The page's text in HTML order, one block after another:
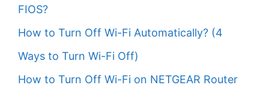
FIOS?
How to Turn Off Wi-Fi Automatically? (4
Ways to Turn Wi-Fi Off)
How to Turn Off Wi-Fi on NETGEAR Router